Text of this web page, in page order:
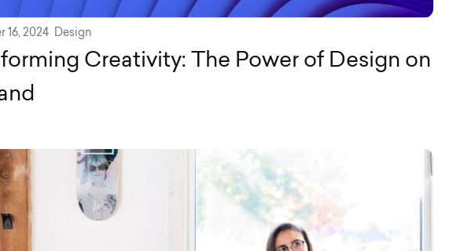
16, 2024 Design
Creativity: The Power of Design on